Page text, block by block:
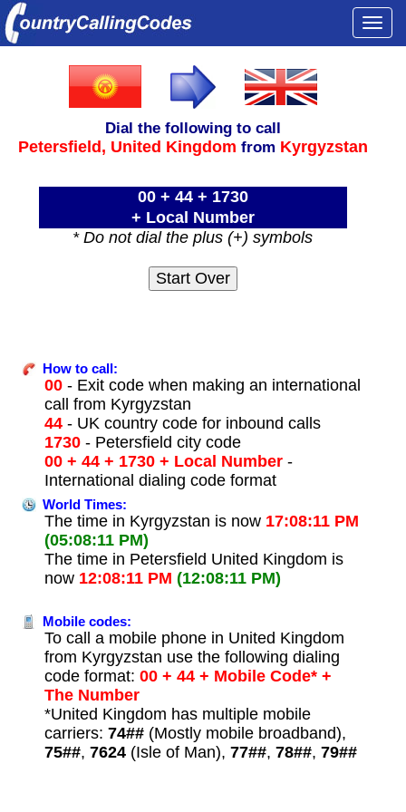
Dial the following to call
Petersfield, United Kingdom from Kyrgyzstan
00 + 44 + 1730
+ Local Number
* Do not dial the plus (+) symbols
How to call:
00- Exit code when making an international
call from Kyrgyzstan
44- UK country code for inbound calls
1730- Petersfield city code
00 + 44 + 1730 + Local Number-
International dialing code format
World Times:
The time in Kyrgyzstan is now 17:08:11 PM
(05:08:11 PM)
The time in Petersfield United Kingdom is
now 12:08:11 PM (12:08:11 PM)
Mobile codes:
To call a mobile phone in United Kingdom
from Kyrgyzstan use the following dialing
code format: 00 + 44 + Mobile Code* +
The Number
*United Kingdom has multiple mobile
carriers: 74##(Mostly mobile broadband),
75##, 7624(Isle of Man), 77##, 78##, 79##